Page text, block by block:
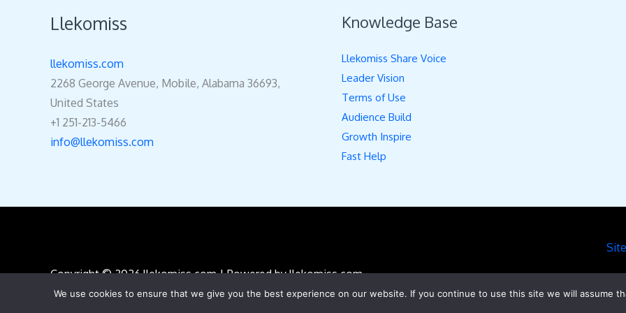
Llekomiss
llekomiss.com
2268 George Avenue, Mobile, Alabama 36693,
United States
+1 251-213-5466
info@llekomiss.com
Knowledge Base
Llekomiss Share Voice
Leader Vision
Terms of Use
Audience Build
Growth Inspire
Fast Help
Copyright © 2026 llekomiss.com | Powered by llekomiss.com
We use cookies to ensure that we give you the best experience on our website. If you continue to use this site we will assume